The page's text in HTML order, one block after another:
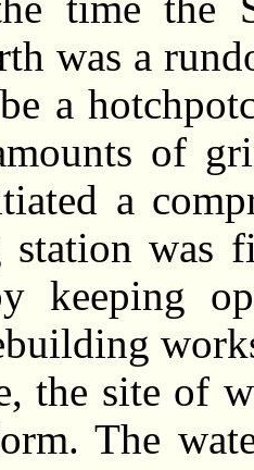
was a
a
of
a
station was
keeping
the site
The